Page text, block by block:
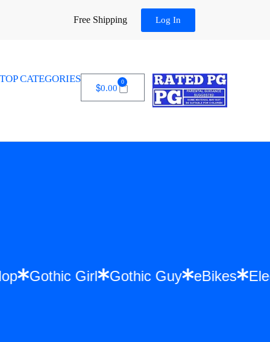
Free Shipping Log In
TOP CATEGORIES
$0.00
0
Hip Hop Gothic Girl Gothic Guy